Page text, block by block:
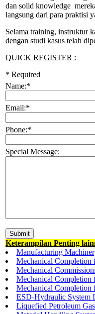
dan solid knowledge
langsung dari para praktisi
Selama training, instruktur
dengan studi kasus telah
QUICK REGISTER :
* Required
Name:*
Email:*
Phone:*
Special Message:
Keterampilan Penting
Manufacturing
Mechanical Completion
Mechanical
Mechanical Completion
Mechanical Completion
ESD-Hydraulic System
Liquefied Petroleum